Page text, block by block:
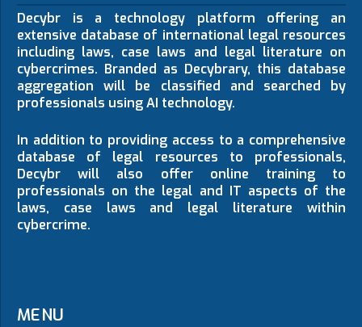
Decybr is a technology platform offering an
extensive database of international legal resources
including laws, case laws and legal literature on
cybercrimes. Branded as Decybrary, this database
aggregation will be classified and searched by
professionals using AI technology.
In addition to providing access to a comprehensive
database of legal resources to professionals,
Decybr will also offer online training to
professionals on the legal and IT aspects of the
laws, case laws and legal literature within
cybercrime.
MENU